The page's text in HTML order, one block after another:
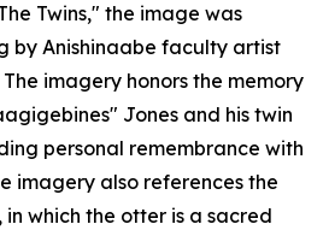
Twins," the image was
by Anishinaabe faculty artist
imagery honors the memory
Jones and his twin
personal remembrance with
imagery also references the
which the otter is a sacred